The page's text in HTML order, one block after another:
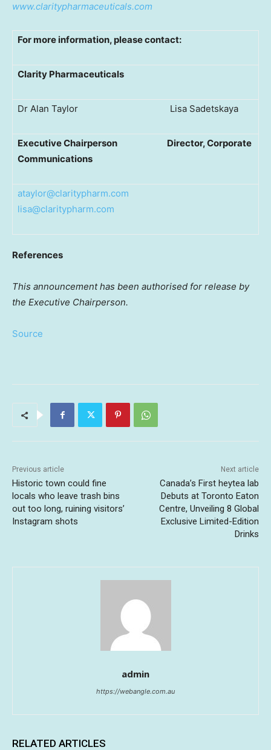
www.claritypharmaceuticals.com
For more information, please contact:
Clarity Pharmaceuticals
Dr Alan Taylor Lisa Sadetskaya
Executive Chairperson
Director, Corporate
Communications
ataylor@claritypharm.com
lisa@claritypharm.com
References
This announcement has been authorised for release by
the Executive Chairperson.
Source
Previous article
Historic town could fine
locals who leave trash bins
out too long, ruining visitors’
Instagram shots
Next article
Canada’s First heytea lab
Debuts at Toronto Eaton
Centre, Unveiling 8 Global
Exclusive Limited-Edition
Drinks
admin
https://webangle.com.au
RELATED ARTICLES